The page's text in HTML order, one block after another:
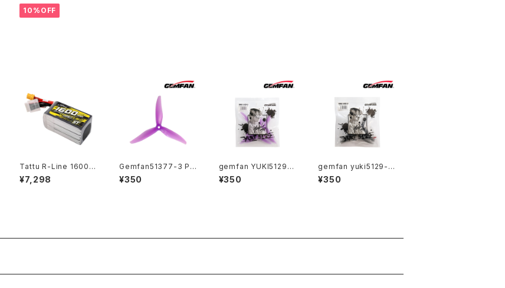
OM 1550mAh 160C
6S 22.2V lipo batter
10%OFF
Tattu R-Line 1600m
ah 160c battery
¥7,298
Gemfan51377-3 Pur
ple YUKI
¥350
gemfan YUKI5129-3
Purple
¥350
gemfan yuki5129-3
Clear Cray
¥350